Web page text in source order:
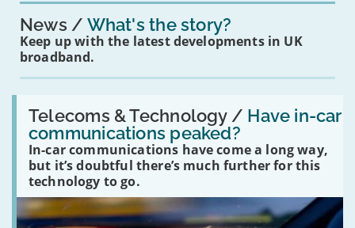
News What's the story?
Keep up with the latest developments in UK
broadband.
Telecoms & Technology / Have in-car
communications peaked?
In-car communications have come a long way,
but it’s doubtful there’s much further for this
technology to go.
Read:
'Have
in-
car
communications
peaked?'